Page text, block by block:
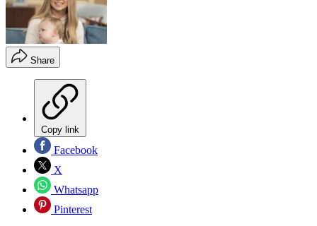
Share
Copy link
Facebook
X
Whatsapp
Pinterest